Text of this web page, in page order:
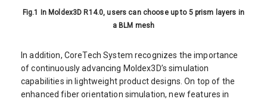
Fig.1 In Moldex3D R14.0, users can choose up to 5 prism layers in
a BLM mesh
In addition, CoreTech System recognizes the importance
of continuously advancing Moldex3D’s simulation
capabilities in lightweight product designs. On top of the
enhanced fiber orientation simulation, new features in